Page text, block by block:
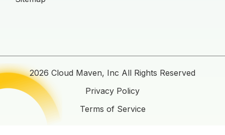
2026 Cloud Maven, Inc All Rights Reserved
Privacy Policy
Terms of Service